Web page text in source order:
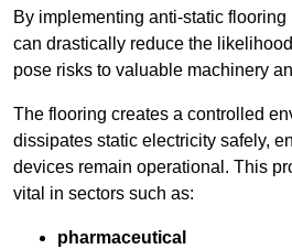
By implementing anti-static
can drastically reduce the
pose risks to valuable machinery
The flooring creates a controlled
dissipates static electricity safely,
devices remain operational. This
vital in sectors such as:
pharmaceutical